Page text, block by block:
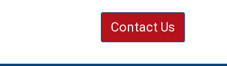
Contact Us